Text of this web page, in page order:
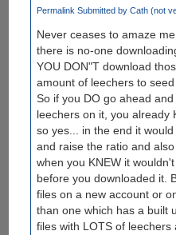
Permalink Submitted byCath (not
Never ceases to amaze
there is no-one
YOU DON"T download
amount of leechers to
So if you DO go ahead
leechers on it, you already
so yes... in the end it
and raise the ratio and
when you KNEW it
before you downloaded it.
files on a new account or
than one which has a built
files with LOTS of leechers